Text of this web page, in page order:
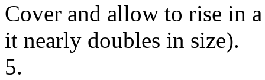
Cover and allow to rise in
it nearly doubles in size).
5.